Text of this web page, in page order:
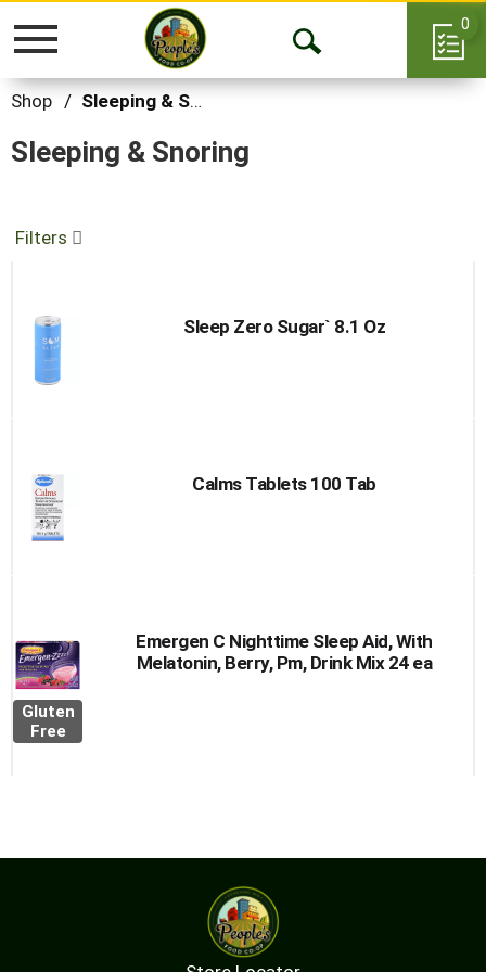
Toggle
Open
0
Shop / Sleeping & Snoring
Sleeping & Snoring
Filters
Sleep Zero Sugar` 8.1 Oz
Calms Tablets 100 Tab
Gluten
Free
Emergen C Nighttime Sleep Aid, With
Melatonin, Berry, Pm, Drink Mix 24 ea